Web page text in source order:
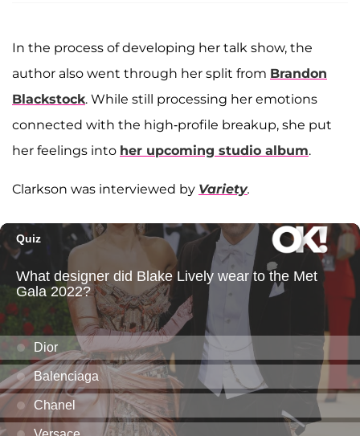
In the process of developing her talk show, the
author also went through her split from Brandon
Blackstock. While still processing her emotions
connected with the high-profile breakup, she put
her feelings into her upcoming studio album.
Clarkson was interviewed by Variety.